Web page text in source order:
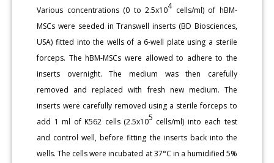
Various concentrations (0 to 2.5x104cells/ml) of hBM-
MSCs were seeded in Transwell inserts (BD Biosciences,
USA) fitted into the wells of a 6-well plate using a sterile
forceps. The hBM-MSCs were allowed to adhere to the
inserts overnight. The medium was then carefully
removed and replaced with fresh new medium. The
inserts were carefully removed using a sterile forceps to
add 1 ml of K562 cells (2.5x105 cells/ml) into each test
and control well, before fitting the inserts back into the
wells. The cells were incubated at 37°C in a humidified 5%